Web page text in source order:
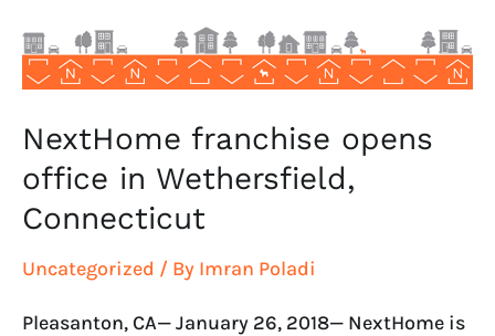
NextHome franchise opens
office in Wethersfield,
Connecticut
Uncategorized / By Imran Poladi
Pleasanton, CA— January 26, 2018— NextHome is